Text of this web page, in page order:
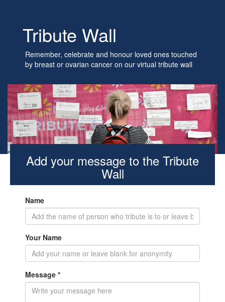
Tribute Wall
Remember, celebrate and honour loved ones touched
by breast or ovarian cancer on our virtual tribute wall
Add your message to the Tribute
Wall
Name
Your Name
Message *